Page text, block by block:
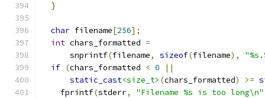
}
char filename[256];
int chars_formatted =
      snprintf
(filename, sizeof(filename),
if (chars_formatted < 0
||
static_cast<size_t> (chars_formatted) >=
    fprintf
(stderr, "Filename %s is too long\n"